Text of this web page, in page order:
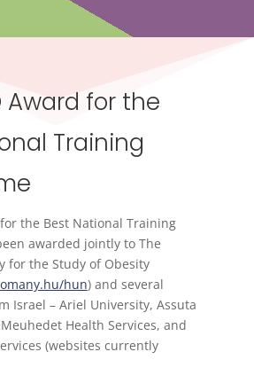
Award for the
Training
the Best National Training
awarded jointly to The
for the Study of Obesity
hun) and several
Israel – Ariel University, Assuta
Health Services, and
(websites currently